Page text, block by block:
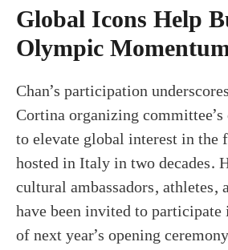
Global Icons Help
Olympic
Chan’s participation
Cortina organizing
to elevate global interest in
hosted in Italy in two decades.
cultural ambassadors, athletes,
have been invited to participate
of next year’s opening